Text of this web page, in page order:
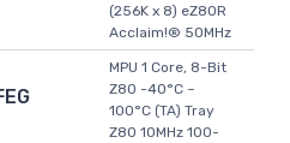
(256K x 8) eZ80R
Acclaim!® 50MHz
MPU 1 Core, 8-Bit
Z80 -40°C ~
100°C (TA) Tray
Z80 10MHz 100-